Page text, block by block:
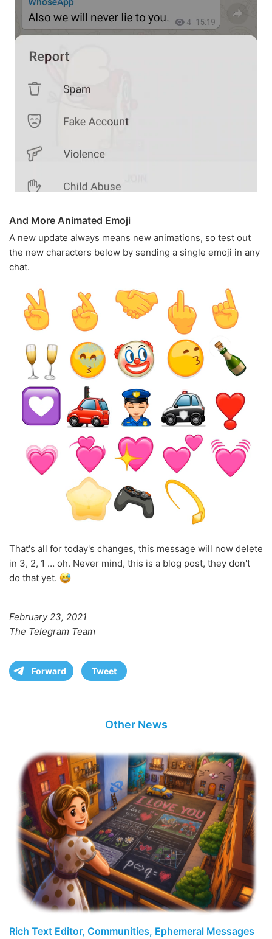
And More Animated Emoji
A new update always means new animations, so test out
the new characters below by sending a single emoji in any
chat.
That's all for today's changes, this message will now delete
in 3, 2, 1 … oh. Never mind, this is a blog post, they don't
do that yet.
February 23, 2021
The Telegram Team
Forward Tweet
Other News
Rich Text Editor, Communities, Ephemeral Messages